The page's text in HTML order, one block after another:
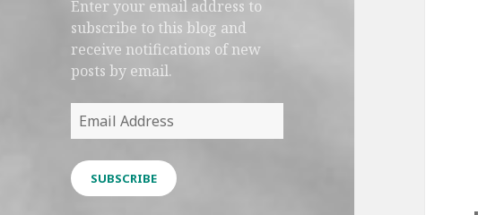
Enter your email address to
subscribe to this blog and
receive notifications of new
posts by email.
Email
Address
SUBSCRIBE